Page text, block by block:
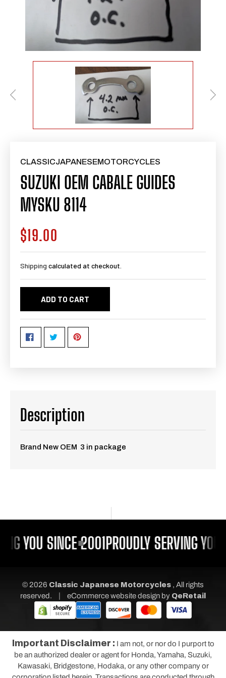
CLASSICJAPANESEMOTORCYCLES
SUZUKI OEM CABALE GUIDES
MYSKU 8114
Regular
price
$19.00
Shipping calculated at checkout.
ADD TO CART
Description
Brand New OEM 3 in package
YOU SINCE 2001PROUDLY SERVING
© 2026 Classic Japanese Motorcycles , All rights
reserved.
| eCommerce website design by QeRetail
Important Disclaimer : I am not, or nor do I purport to
be an authorized dealer or agent for Honda, Yamaha, Suzuki,
Kawasaki, Bridgestone, Hodaka, or any other company or